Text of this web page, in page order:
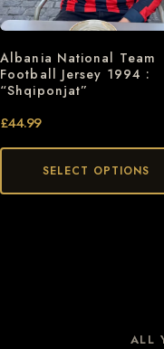
Albania National Team
Football Jersey 1994 :
“Shqiponjat”
£44.99
SELECT OPTIONS
ALL